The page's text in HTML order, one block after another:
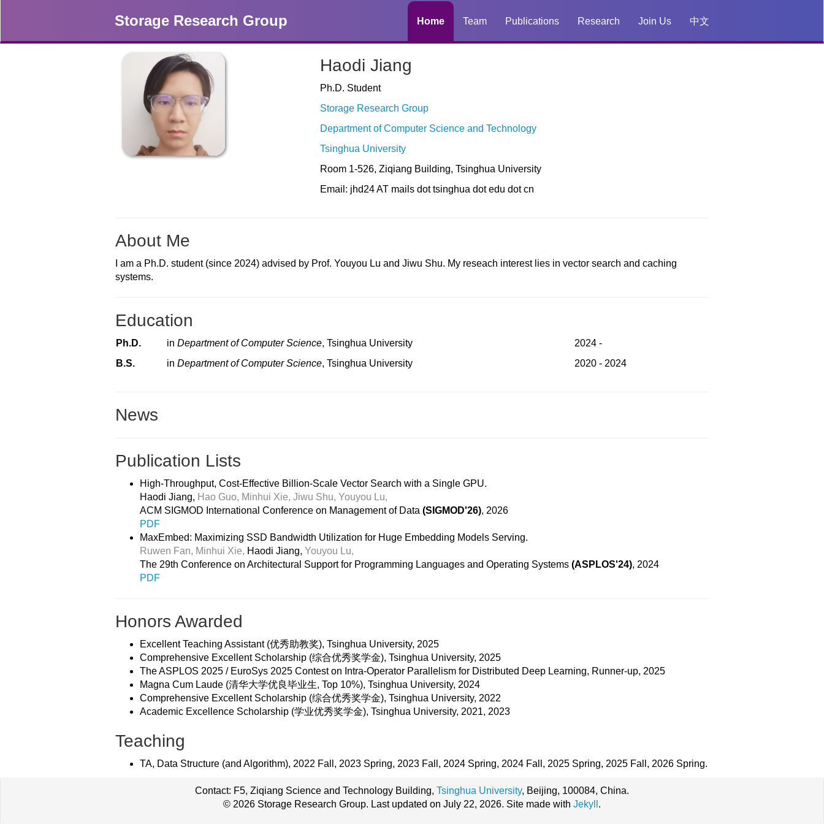
Storage Research Group Home Team Publications Research Join Us 中文
Haodi Jiang
Ph.D. Student
Storage Research Group
Department of Computer Science and Technology
Tsinghua University
Room 1-526, Ziqiang Building, Tsinghua University
Email: jhd24 AT mails dot tsinghua dot edu dot cn
About Me
I am a Ph.D. student (since 2024) advised by Prof. Youyou Lu and Jiwu Shu. My reseach interest lies in vector search and caching
systems.
Education
Ph.D. inDepartment of Computer Science, Tsinghua University
2024 -
B.S.
inDepartment of Computer Science, Tsinghua University 2020 - 2024
News
Publication Lists
High-Throughput, Cost-Effective Billion-Scale Vector Search with a Single GPU.
Haodi Jiang, Hao Guo, Minhui Xie, Jiwu Shu, Youyou Lu,
ACM SIGMOD International Conference on Management of Data (SIGMOD'26), 2026
PDF
MaxEmbed: Maximizing SSD Bandwidth Utilization for Huge Embedding Models Serving.
Ruwen Fan, Minhui Xie, Haodi Jiang, Youyou Lu,
The 29th Conference on Architectural Support for Programming Languages and Operating Systems (ASPLOS'24), 2024
PDF
Honors Awarded
Excellent Teaching Assistant (优秀助教奖), Tsinghua University, 2025
Comprehensive Excellent Scholarship (综合优秀奖学金), Tsinghua University, 2025
The ASPLOS 2025 / EuroSys 2025 Contest on Intra-Operator Parallelism for Distributed Deep Learning, Runner-up, 2025
Magna Cum Laude (清华大学优良毕业生, Top 10%), Tsinghua University, 2024
Comprehensive Excellent Scholarship (综合优秀奖学金), Tsinghua University, 2022
Academic Excellence Scholarship (学业优秀奖学金), Tsinghua University, 2021, 2023
Teaching
TA, Data Structure (and Algorithm), 2022 Fall, 2023 Spring, 2023 Fall, 2024 Spring, 2024 Fall, 2025 Spring, 2025 Fall, 2026 Spring.
Contact: F5, Ziqiang Science and Technology Building, Tsinghua University, Beijing, 100084, China.
© 2026 Storage Research Group. Last updated on July 22, 2026. Site made with Jekyll .